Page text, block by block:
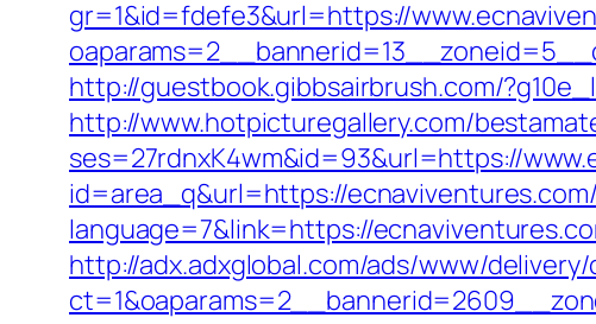
gr=1&id=fdefe3&url=https://
http://guestbook.gibbsairbrush.com/
http://www.hotpicturegallery.com/
ses=27rdnxK4wm&id=93&url=https://
id=area_q&url=https://
language=7&link=https://
http://adx.adxglobal.com/ads/www/delivery/